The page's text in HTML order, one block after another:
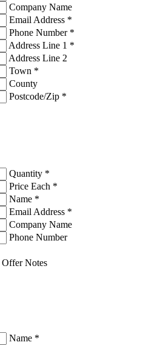
Company Name
Email Address *
Phone Number *
Address Line 1 *
Address Line 2
Town *
County
Postcode/Zip *
Quantity *
Price Each *
Name *
Email Address *
Company Name
Phone Number
Offer Notes
Name *